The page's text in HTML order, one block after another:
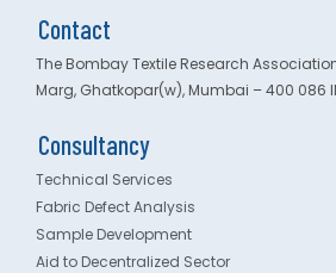
Contact
The Bombay Textile Research
Marg, Ghatkopar(w), Mumbai – 400 086
Consultancy
Technical Services
Fabric Defect Analysis
Sample Development
Aid to Decentralized Sector